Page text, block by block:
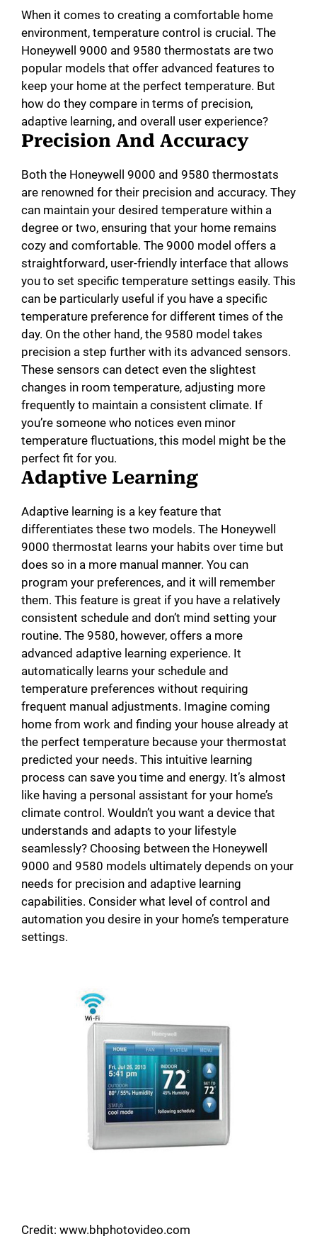
When it comes to creating a comfortable home
environment, temperature control is crucial. The
Honeywell 9000 and 9580 thermostats are two
popular models that offer advanced features to
keep your home at the perfect temperature. But
how do they compare in terms of precision,
adaptive learning, and overall user experience?
Precision And Accuracy
Both the Honeywell 9000 and 9580 thermostats
are renowned for their precision and accuracy. They
can maintain your desired temperature within a
degree or two, ensuring that your home remains
cozy and comfortable. The 9000 model offers a
straightforward, user-friendly interface that allows
you to set specific temperature settings easily. This
can be particularly useful if you have a specific
temperature preference for different times of the
day. On the other hand, the 9580 model takes
precision a step further with its advanced sensors.
These sensors can detect even the slightest
changes in room temperature, adjusting more
frequently to maintain a consistent climate. If
you’re someone who notices even minor
temperature fluctuations, this model might be the
perfect fit for you.
Adaptive Learning
Adaptive learning is a key feature that
differentiates these two models. The Honeywell
9000 thermostat learns your habits over time but
does so in a more manual manner. You can
program your preferences, and it will remember
them. This feature is great if you have a relatively
consistent schedule and don’t mind setting your
routine. The 9580, however, offers a more
advanced adaptive learning experience. It
automatically learns your schedule and
temperature preferences without requiring
frequent manual adjustments. Imagine coming
home from work and finding your house already at
the perfect temperature because your thermostat
predicted your needs. This intuitive learning
process can save you time and energy. It’s almost
like having a personal assistant for your home’s
climate control. Wouldn’t you want a device that
understands and adapts to your lifestyle
seamlessly? Choosing between the Honeywell
9000 and 9580 models ultimately depends on your
needs for precision and adaptive learning
capabilities. Consider what level of control and
automation you desire in your home’s temperature
settings.
Credit: www.bhphotovideo.com